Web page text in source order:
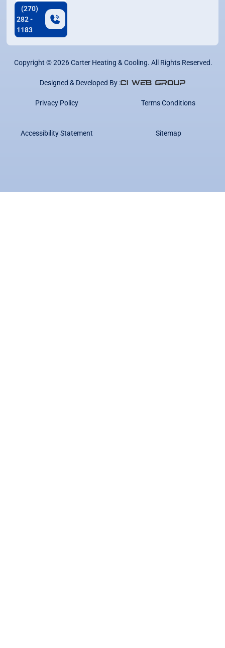
(270)
282 -
1183
Copyright ©2026Carter Heating & Cooling. All Rights Reserved.
Designed & Developed By :
Privacy Policy Terms Conditions
Accessibility Statement Sitemap